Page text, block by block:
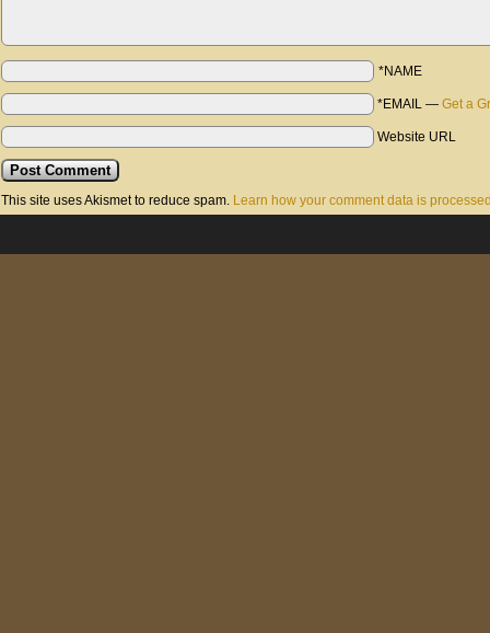
*NAME
*EMAIL — Get a
Website URL
This site uses Akismet to reduce spam. Learn how your comment data is